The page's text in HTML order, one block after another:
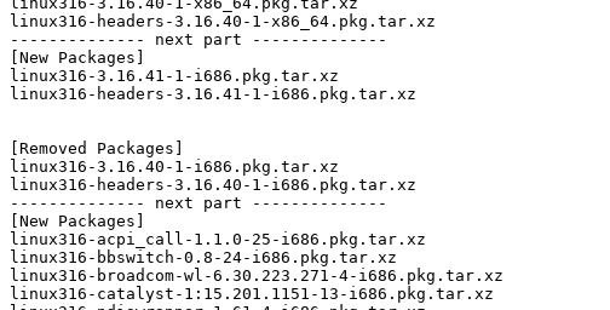
linux316-headers-3.16.40-1-x86_64.pkg.tar.xz
-------------- next part --------------
[New Packages]
linux316-3.16.41-1-i686.pkg.tar.xz
linux316-headers-3.16.41-1-i686.pkg.tar.xz
[Removed Packages]
linux316-3.16.40-1-i686.pkg.tar.xz
linux316-headers-3.16.40-1-i686.pkg.tar.xz
-------------- next part --------------
[New Packages]
linux316-acpi_call-1.1.0-25-i686.pkg.tar.xz
linux316-bbswitch-0.8-24-i686.pkg.tar.xz
linux316-broadcom-wl-6.30.223.271-4-i686.pkg.tar.xz
linux316-catalyst-1:15.201.1151-13-i686.pkg.tar.xz